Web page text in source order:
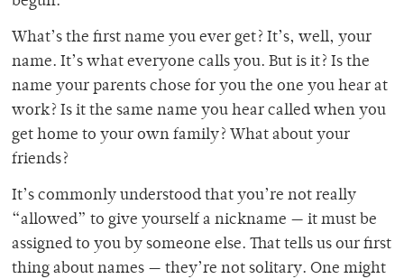
What’s the first name you ever get? It’s, well, your
name. It’s what everyone calls you. But is it? Is the
name your parents chose for you the one you hear at
work? Is it the same name you hear called when you
get home to your own family? What about your
friends?
It’s commonly understood that you’re not really
“allowed” to give yourself a nickname — it must be
assigned to you by someone else. That tells us our first
thing about names — they’re not solitary. One might